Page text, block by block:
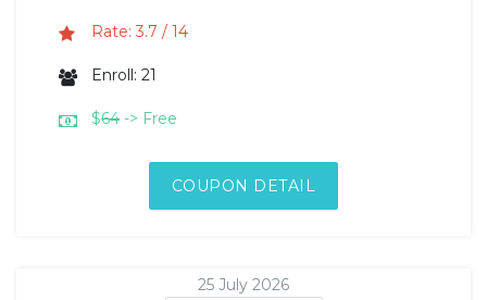
Rate: 3.7 / 14
Enroll: 21
$64 -> Free
COUPON DETAIL
25 July 2026